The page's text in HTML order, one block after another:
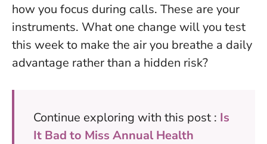
how you focus during calls. These are your
instruments. What one change will you test
this week to make the air you breathe a daily
advantage rather than a hidden risk?
Continue exploring with this post : Is
It Bad to Miss Annual Health